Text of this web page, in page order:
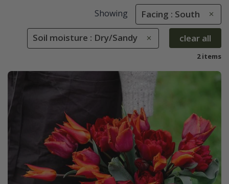
Showing Facing : South
Soil moisture : Dry/Sandy clear all
2 items